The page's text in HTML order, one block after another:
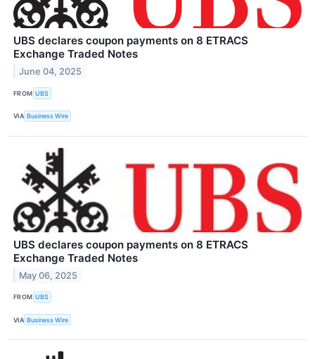
UBS declares coupon payments on 8 ETRACS
Exchange Traded Notes
June 04, 2025
FROM UBS
VIA Business Wire
UBS declares coupon payments on 8 ETRACS
Exchange Traded Notes
May 06, 2025
FROM UBS
VIA Business Wire